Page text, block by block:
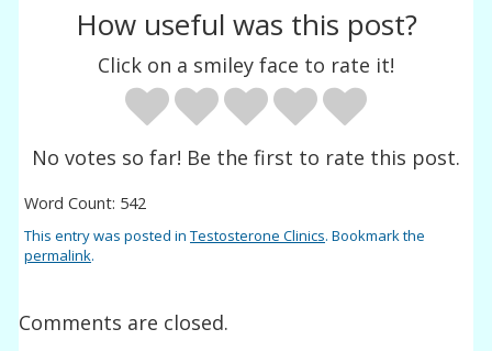
How useful was this post?
Click on a smiley face to rate it!
No votes so far! Be the first to rate this post.
Word Count: 542
This entry was posted inTestosterone Clinics. Bookmark the
permalink.
Comments are closed.